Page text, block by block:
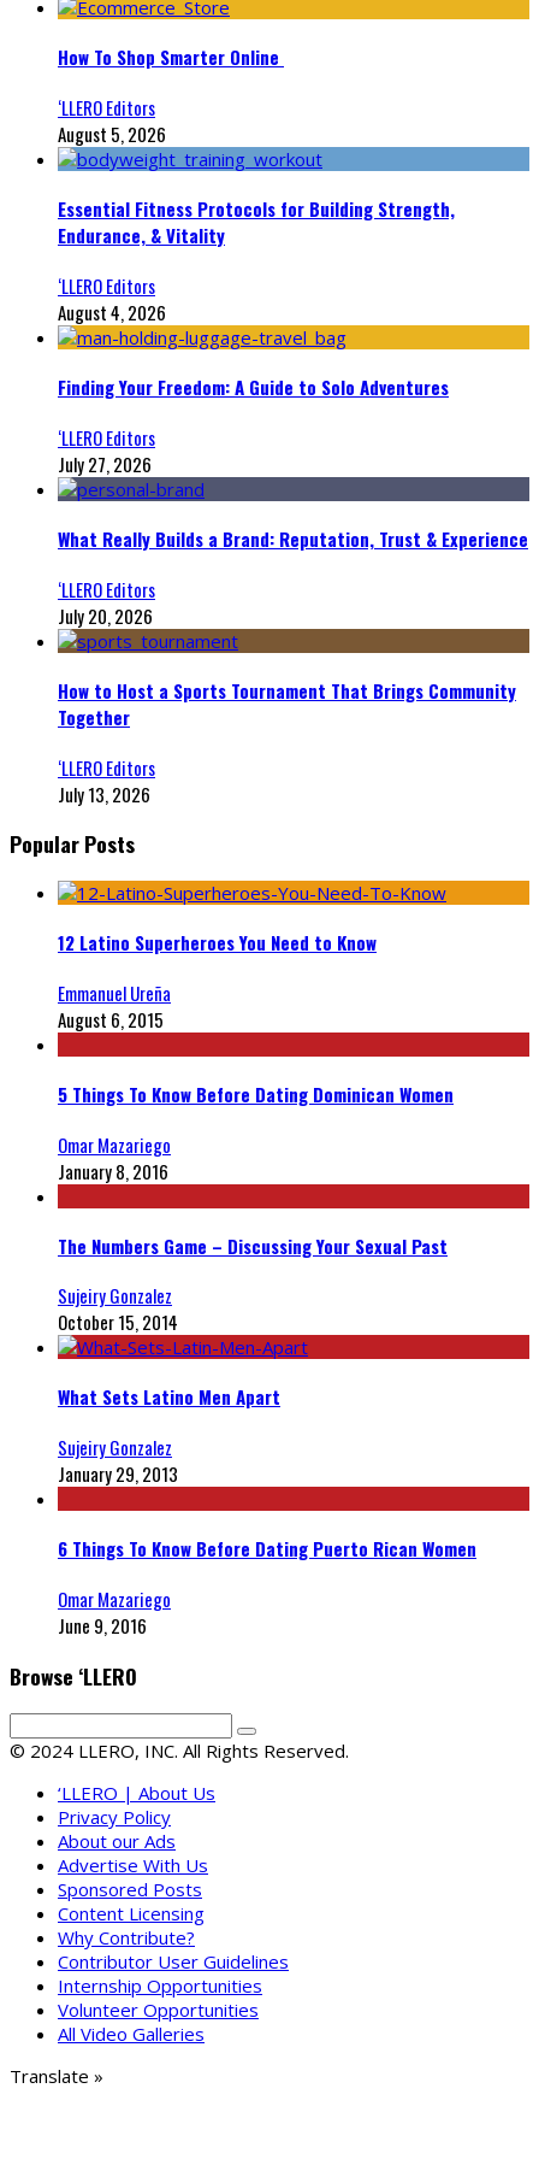
How To Shop Smarter Online
‘LLERO Editors
August 5, 2026
Essential Fitness Protocols for Building Strength,
Endurance, & Vitality
‘LLERO Editors
August 4, 2026
Finding Your Freedom: A Guide to Solo Adventures
‘LLERO Editors
July 27, 2026
What Really Builds a Brand: Reputation, Trust & Experience
‘LLERO Editors
July 20, 2026
How to Host a Sports Tournament That Brings Community
Together
‘LLERO Editors
July 13, 2026
Popular Posts
12 Latino Superheroes You Need to Know
Emmanuel Ureña
August 6, 2015
5 Things To Know Before Dating Dominican Women
Omar Mazariego
January 8, 2016
The Numbers Game – Discussing Your Sexual Past
Sujeiry Gonzalez
October 15, 2014
What Sets Latino Men Apart
Sujeiry Gonzalez
January 29, 2013
6 Things To Know Before Dating Puerto Rican Women
Omar Mazariego
June 9, 2016
Browse ‘LLERO
© 2024 LLERO, INC. All Rights Reserved.
‘LLERO | About Us
Privacy Policy
About our Ads
Advertise With Us
Sponsored Posts
Content Licensing
Why Contribute?
Contributor User Guidelines
Internship Opportunities
Volunteer Opportunities
All Video Galleries
Translate »